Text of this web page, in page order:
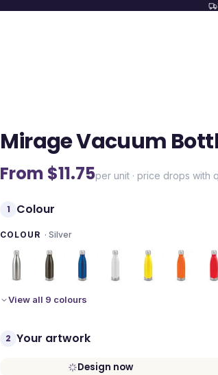
Mirage Vacuum
From $11.75per unit · price drops with
1 Colour
COLOUR ·Silver
View all 9 colours
2 Your artwork
Design now